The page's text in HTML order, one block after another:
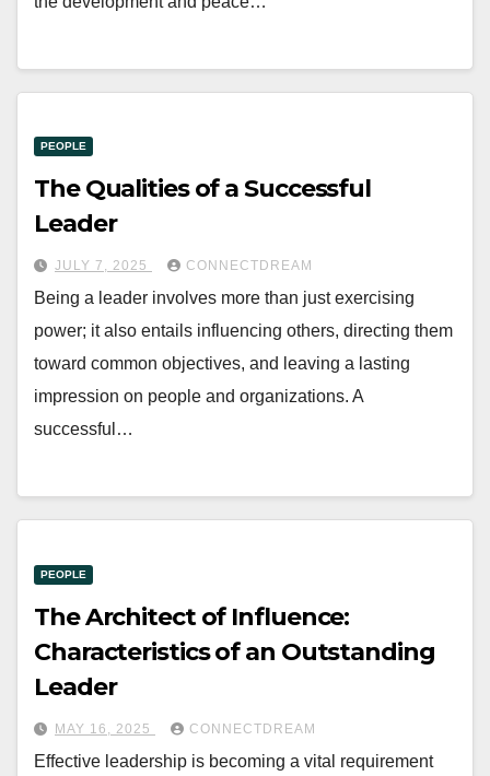
PEOPLE
The Qualities of a Successful
Leader
JULY 7, 2025 CONNECTDREAM
Being a leader involves more than just exercising
power; it also entails influencing others, directing them
toward common objectives, and leaving a lasting
impression on people and organizations. A
successful…
PEOPLE
The Architect of Influence:
Characteristics of an Outstanding
Leader
MAY 16, 2025 CONNECTDREAM
Effective leadership is becoming a vital requirement